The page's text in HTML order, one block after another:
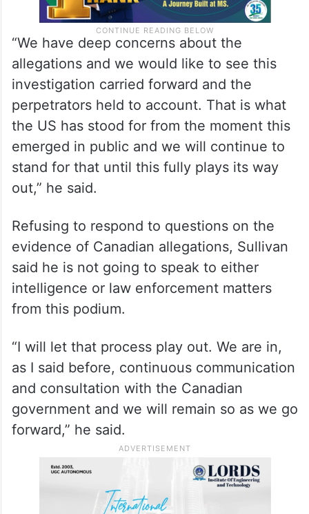
“We have deep concerns about the
allegations and we would like to see this
investigation carried forward and the
perpetrators held to account. That is what
the US has stood for from the moment this
emerged in public and we will continue to
stand for that until this fully plays its way
out,” he said.
Refusing to respond to questions on the
evidence of Canadian allegations, Sullivan
said he is not going to speak to either
intelligence or law enforcement matters
from this podium.
“I will let that process play out. We are in,
as I said before, continuous communication
and consultation with the Canadian